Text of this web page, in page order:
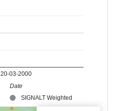
SIGNALT Weighted
20-03-2000
Date